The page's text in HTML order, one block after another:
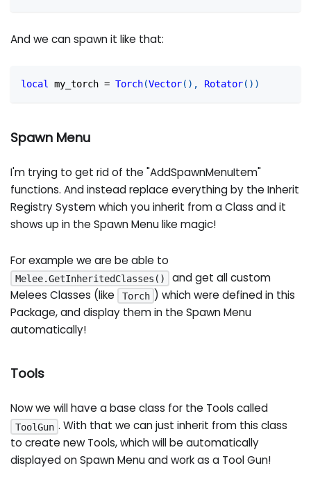
And we can spawn it like that:
local my_torch = Torch(Vector( ) , Rotator( ) )
Spawn Menu
I'm trying to get rid of the "AddSpawnMenuItem"
functions. And instead replace everything by the Inherit
Registry System which you inherit from a Class and it
shows up in the Spawn Menu like magic!
For example we are be able to
Melee.GetInheritedClasses()
and get all custom
Melees Classes (like
Torch ) which were defined in this
Package, and display them in the Spawn Menu
automatically!
Tools
Now we will have a base class for the Tools called
ToolGun . With that we can just inherit from this class
to create new Tools, which will be automatically
displayed on Spawn Menu and work as a Tool Gun!